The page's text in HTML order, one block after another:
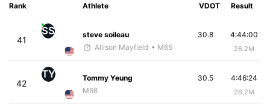
Rank Athlete VDOT Result
41
SS
steve soileau
Allison Mayfield • M65
4:44:00
26.2M
30.8
42
TY
Tommy Yeung
M68
4:46:24
26.2M
30.5